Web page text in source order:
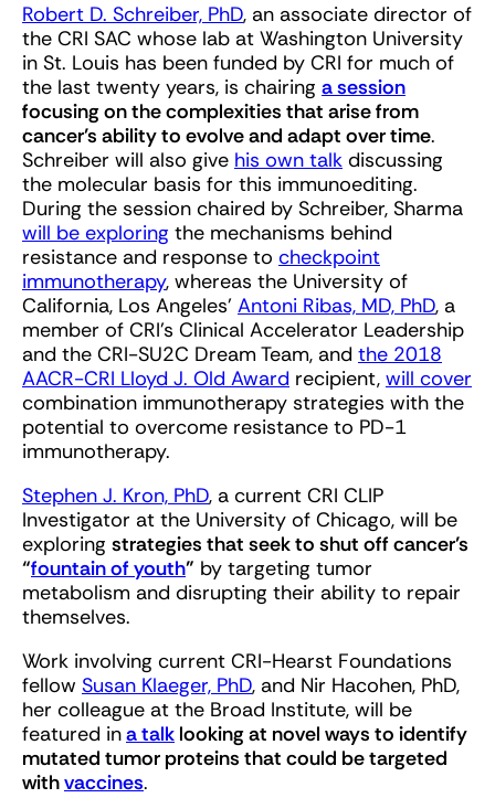
Robert D. Schreiber, PhD, an associate director of
the CRI SAC whose lab at Washington University
in St. Louis has been funded by CRI for much of
the last twenty years, is chairing a session
focusing on the complexities that arise from
cancer’s ability to evolve and adapt over time.
Schreiber will also give his own talk discussing
the molecular basis for this immunoediting.
During the session chaired by Schreiber, Sharma
will be exploring the mechanisms behind
resistance and response to checkpoint
immunotherapy, whereas the University of
California, Los Angeles’ Antoni Ribas, MD, PhD, a
member of CRI’s Clinical Accelerator Leadership
and the CRI-SU2C Dream Team, and the 2018
AACR-CRI Lloyd J. Old Award recipient, will cover
combination immunotherapy strategies with the
potential to overcome resistance to PD-1
immunotherapy.
Stephen J. Kron, PhD, a current CRI CLIP
Investigator at the University of Chicago, will be
exploring strategies that seek to shut off cancer’s
“fountain of youth” by targeting tumor
metabolism and disrupting their ability to repair
themselves.
Work involving current CRI-Hearst Foundations
fellow Susan Klaeger, PhD, and Nir Hacohen, PhD,
her colleague at the Broad Institute, will be
featured ina talk looking at novel ways to identify
mutated tumor proteins that could be targeted
withvaccines.